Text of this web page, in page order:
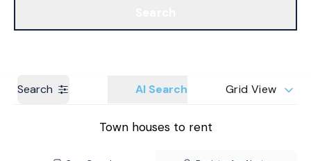
Search AI Search Grid View
Town houses to rent